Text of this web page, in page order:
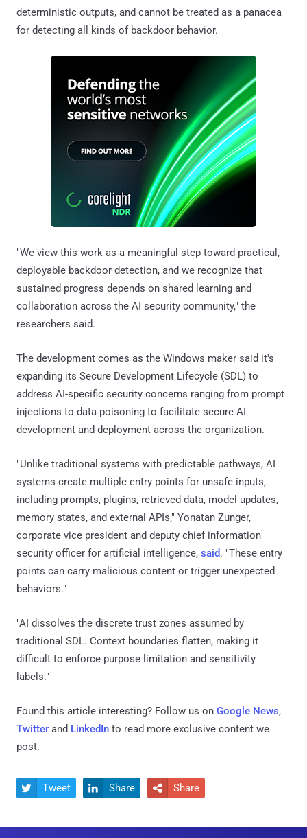
deterministic outputs, and cannot be treated as a panacea
for detecting all kinds of backdoor behavior.
"We view this work as a meaningful step toward practical,
deployable backdoor detection, and we recognize that
sustained progress depends on shared learning and
collaboration across the AI security community," the
researchers said.
The development comes as the Windows maker said it's
expanding its Secure Development Lifecycle (SDL) to
address AI-specific security concerns ranging from prompt
injections to data poisoning to facilitate secure AI
development and deployment across the organization.
"Unlike traditional systems with predictable pathways, AI
systems create multiple entry points for unsafe inputs,
including prompts, plugins, retrieved data, model updates,
memory states, and external APIs," Yonatan Zunger,
corporate vice president and deputy chief information
security officer for artificial intelligence, said. "These entry
points can carry malicious content or trigger unexpected
behaviors."
"AI dissolves the discrete trust zones assumed by
traditional SDL. Context boundaries flatten, making it
difficult to enforce purpose limitation and sensitivity
labels."
Found this article interesting? Follow us on Google News,
Twitter and LinkedIn to read more exclusive content we
post.
 Tweet  Share  Share